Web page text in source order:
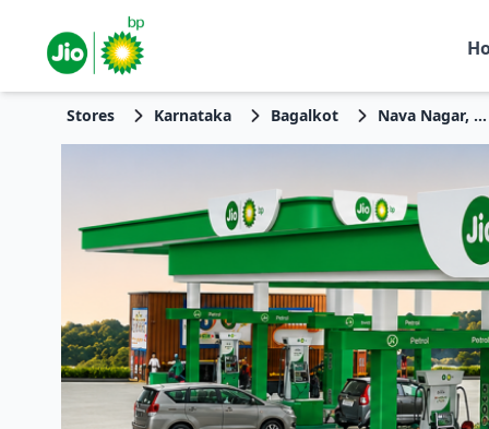
Stores Karnataka Bagalkot Nava Nagar, Sector 22